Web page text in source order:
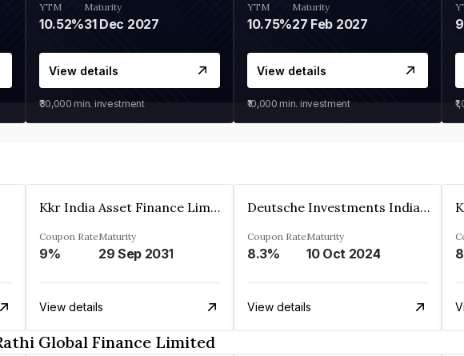
YTM
10.52%
Maturity
31 Dec 2027
View details
₹30,000 min. investment
YTM
10.75%
Maturity
27 Feb 2027
View details
₹10,000 min. investment
Kkr India Asset Finance Limited
Coupon Rate
9%
Maturity
29 Sep 2031
View details
Deutsche Investments India Pvt Ltd
Coupon Rate
8.3%
Maturity
10 Oct 2024
View details
Global Finance Limited